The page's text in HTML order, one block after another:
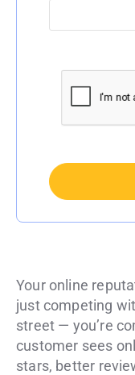
Your online
just competing
street — you’re
customer sees
stars, better